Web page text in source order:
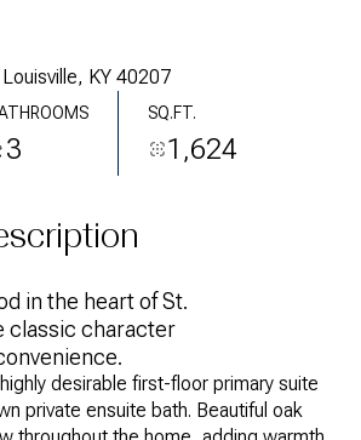
KY 40207
3
SQ.FT.
1,624
in the heart of St.
classic character
desirable first-floor primary suite
private ensuite bath. Beautiful oak